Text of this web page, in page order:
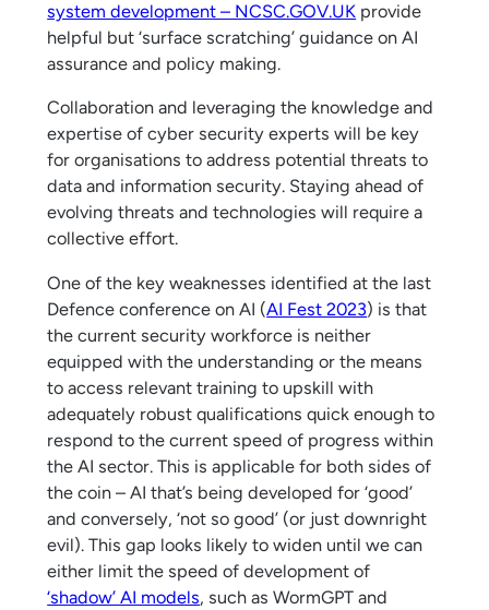
system development – NCSC.GOV.UK provide
helpful but ‘surface scratching’ guidance on AI
assurance and policy making.
Collaboration and leveraging the knowledge and
expertise of cyber security experts will be key
for organisations to address potential threats to
data and information security. Staying ahead of
evolving threats and technologies will require a
collective effort.
One of the key weaknesses identified at the last
Defence conference on AI (AI Fest 2023) is that
the current security workforce is neither
equipped with the understanding or the means
to access relevant training to upskill with
adequately robust qualifications quick enough to
respond to the current speed of progress within
the AI sector. This is applicable for both sides of
the coin – AI that’s being developed for ‘good’
and conversely, ‘not so good’ (or just downright
evil). This gap looks likely to widen until we can
either limit the speed of development of
‘shadow’ AI models, such as WormGPT and